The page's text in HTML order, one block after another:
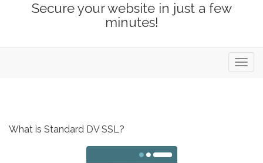
Secure your website in just a few
minutes!
What is Standard DV SSL?